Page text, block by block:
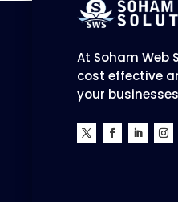
At Soham Web
cost effective
your